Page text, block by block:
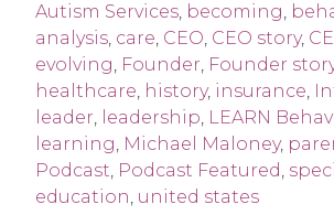
Autism Services, becoming,
analysis, care, CEO, CEO story,
evolving, Founder, Founder
healthcare, history, insurance,
leader, leadership, LEARN
learning, Michael Maloney,
Podcast, Podcast Featured,
education, united states